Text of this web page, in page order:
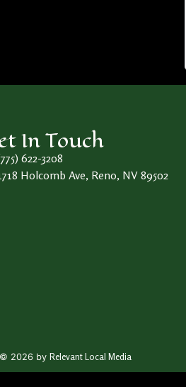
In Touch
622-3208
Holcomb Ave, Reno, NV 89502
© 2026 by Relevant Local Media